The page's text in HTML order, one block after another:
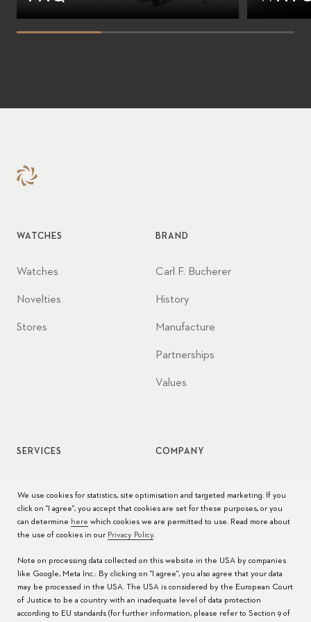
WATCHES
Watches
Novelties
Stores
BRAND
Carl F. Bucherer
History
Manufacture
Partnerships
Values
SERVICES
Watch care
FAQs
Service Centers
COMPANY
We use cookies for statistics, site optimisation and targeted marketing. If you
click on "I agree", you accept that cookies are set for these purposes, or you
can determine here which cookies we are permitted to use. Read more about
the use of cookies in our Privacy Policy.
Note on processing data collected on this website in the USA by companies
like Google, Meta Inc.: By clicking on "I agree", you also agree that your data
may be processed in the USA. The USA is considered by the European Court
of Justice to be a country with an inadequate level of data protection
according to EU standards (for further information, please refer to Section 9 of